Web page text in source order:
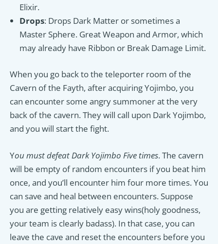
Elixir.
Drops: Drops Dark Matter or sometimes a
Master Sphere. Great Weapon and Armor, which
may already have Ribbon or Break Damage Limit.
When you go back to the teleporter room of the
Cavern of the Fayth, after acquiring Yojimbo, you
can encounter some angry summoner at the very
back of the cavern. They will call upon Dark Yojimbo,
and you will start the fight.
You must defeat Dark Yojimbo Five times. The cavern
will be empty of random encounters if you beat him
once, and you’ll encounter him four more times. You
can save and heal between encounters. Suppose
you are getting relatively easy wins(holy goodness,
your team is clearly badass). In that case, you can
leave the cave and reset the encounters before you